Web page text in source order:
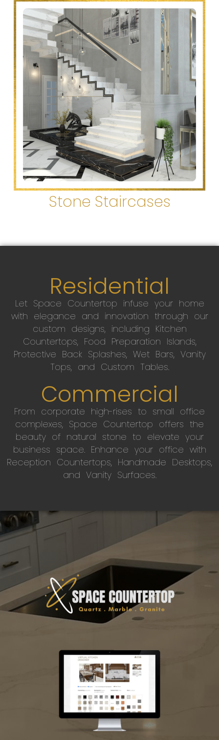
Stone Staircases
Residential
Let Space Countertop infuse your home
with elegance and innovation through our
custom designs, including Kitchen
Countertops, Food Preparation Islands,
Protective Back Splashes, Wet Bars, Vanity
Tops, and Custom Tables.
Commercial
From corporate high-rises to small office
complexes, Space Countertop offers the
beauty of natural stone to elevate your
business space. Enhance your office with
Reception Countertops, Handmade Desktops,
and Vanity Surfaces.